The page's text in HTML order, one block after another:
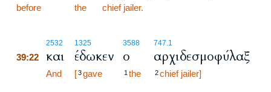
before the chief jailer.
2532
39:22 και
And
1325
έδωκεν
[3gave
3588
ο
1 the
747.1
αρχιδεσμοφύλαξ
2chief jailer]